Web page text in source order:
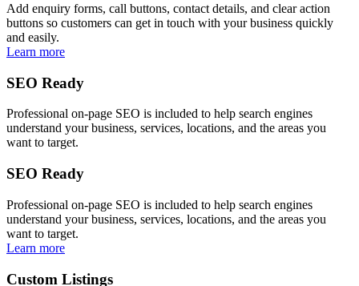
Add enquiry forms, call buttons, contact details, and clear action
buttons so customers can get in touch with your business quickly
and easily.
Learn more
SEO Ready
Professional on-page SEO is included to help search engines
understand your business, services, locations, and the areas you
want to target.
SEO Ready
Professional on-page SEO is included to help search engines
understand your business, services, locations, and the areas you
want to target.
Learn more
Custom Listings